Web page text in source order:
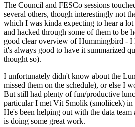
The Council and FESCo sessions
several others, though interestingly not
which I was kinda expecting to hear a
and hacked through some of them to be
good clear overview of Hummingbird -
it's always good to have it summarized
thought so).
I unfortunately didn't know about the
missed them on the schedule), or else I
But still had plenty of fun/productive
particular I met Vít Smolík (smoliicek) in
He's been helping out with the data team
is doing some great work.